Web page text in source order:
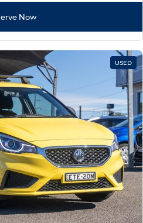
Now
USED